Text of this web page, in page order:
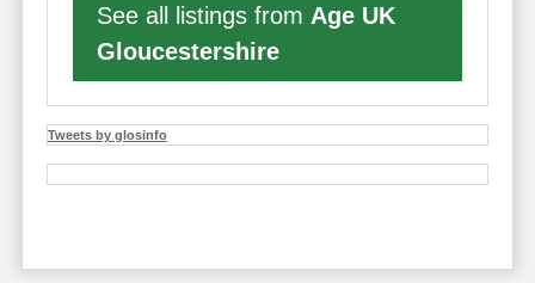
See all listings from Age UK
Gloucestershire
Tweets by glosinfo